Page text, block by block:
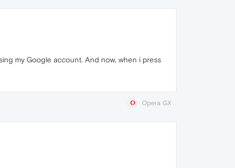
my Google account. And now, when i press
Opera GX